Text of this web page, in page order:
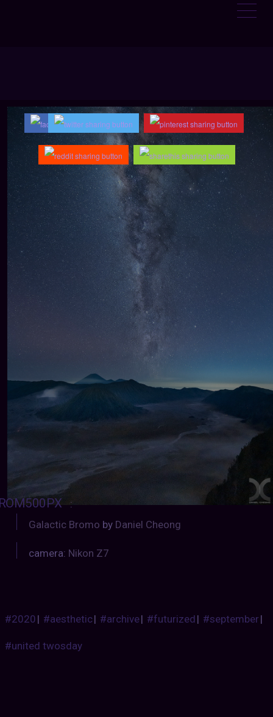
:
Galactic Bromo by Daniel Cheong
camera: Nikon Z7
#2020| #aesthetic| #archive| #futurized| #september|
#united twosday